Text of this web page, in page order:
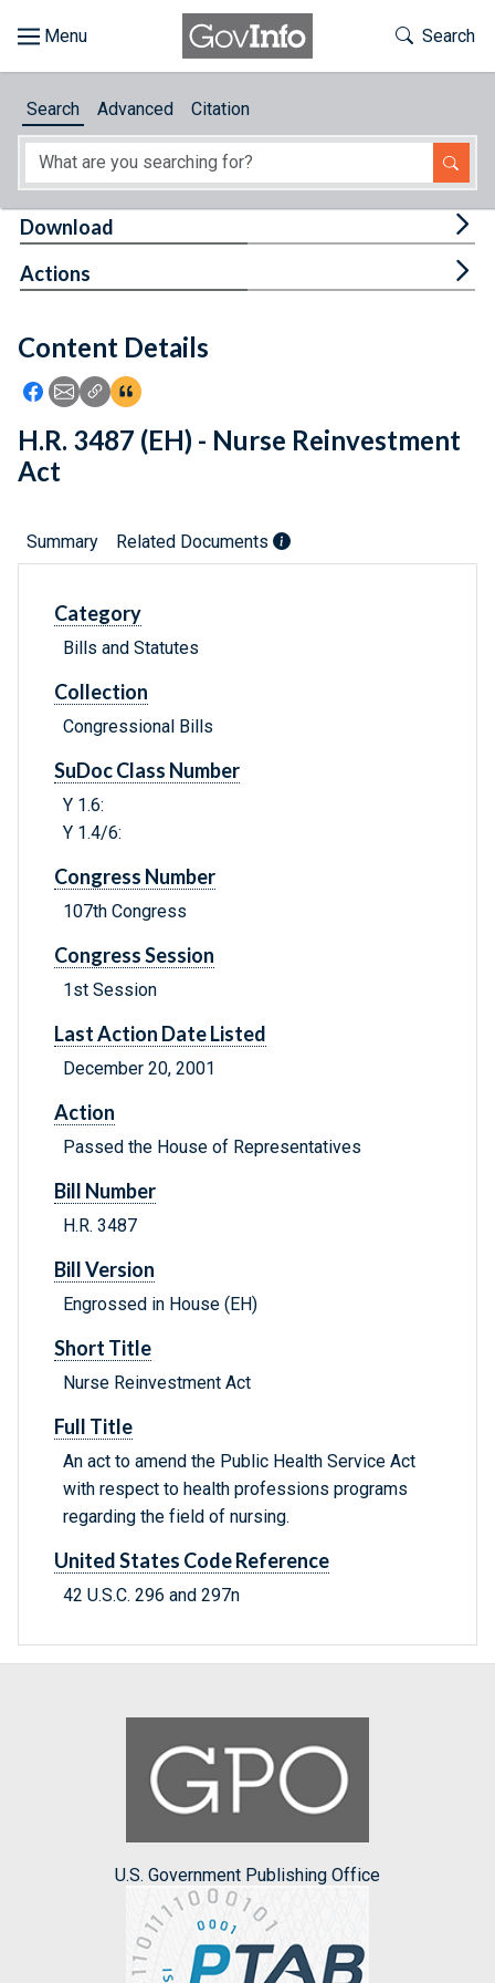
About
Feedback
Toggle
Search
Search Advanced Citation
Content Details
Icon: Share using Facebook
Icon: Share using Email
Icon: Copy Link URL
Icon:View Citations
Download
Actions
H.R. 3487 (EH) - Nurse Reinvestment
Act
Summary Related Documents
Category
Bills and Statutes
Collection
Congressional Bills
SuDoc Class Number
Y 1.6:
Y 1.4/6:
Congress Number
107th Congress
Congress Session
1st Session
Last Action Date Listed
December 20, 2001
Action
Passed the House of Representatives
Bill Number
H.R. 3487
Bill Version
Engrossed in House (EH)
Short Title
Nurse Reinvestment Act
Full Title
An act to amend the Public Health Service Act
with respect to health professions programs
regarding the field of nursing.
United States Code Reference
42 U.S.C. 296 and 297n
U.S. Government Publishing Office